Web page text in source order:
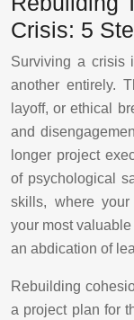
Crisis: 5
Surviving a crisis
another entirely.
layoff, or ethical
and
longer project
of psychological
skills, where
your most
an abdication of
Rebuilding
a project plan for